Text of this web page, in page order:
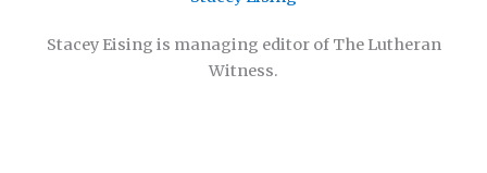
Stacey Eising is managing editor of The Lutheran
Witness.